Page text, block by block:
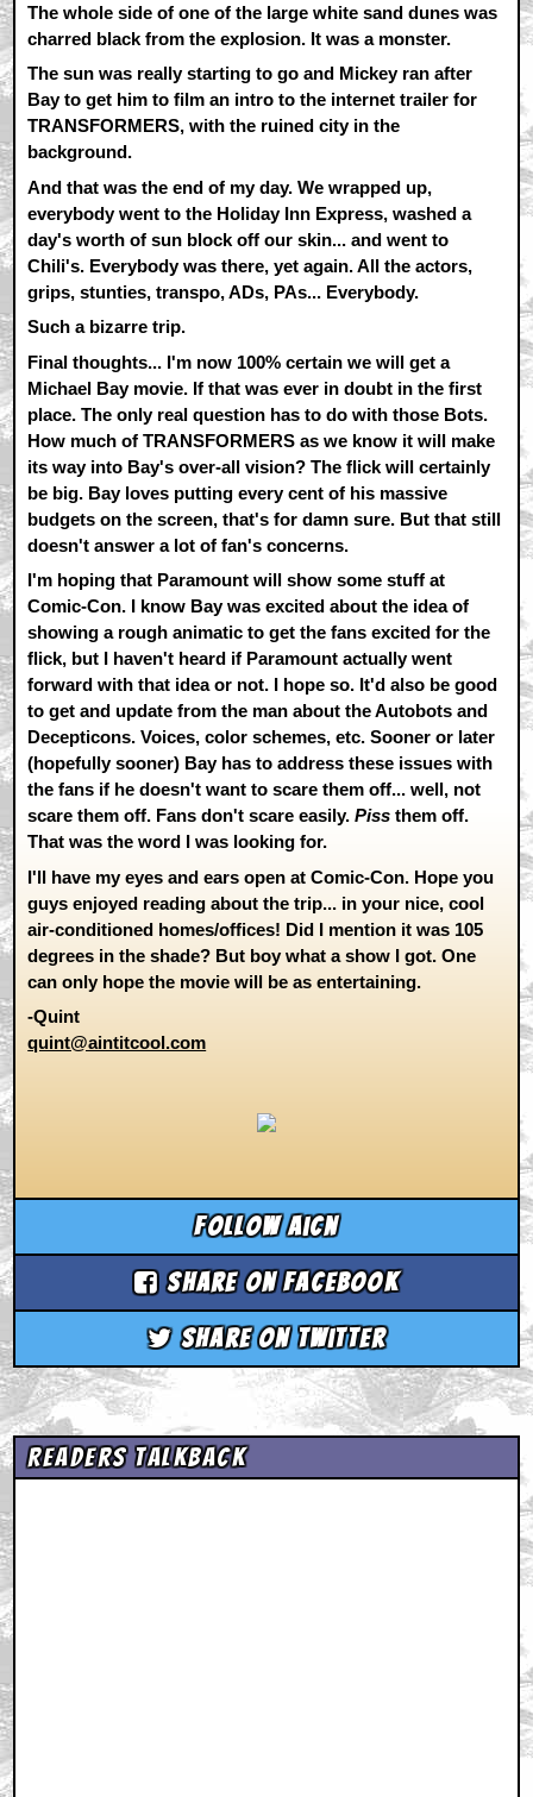
The whole side of one of the large white sand dunes was
charred black from the explosion. It was a monster.
The sun was really starting to go and Mickey ran after
Bay to get him to film an intro to the internet trailer for
TRANSFORMERS, with the ruined city in the
background.
And that was the end of my day. We wrapped up,
everybody went to the Holiday Inn Express, washed a
day's worth of sun block off our skin... and went to
Chili's. Everybody was there, yet again. All the actors,
grips, stunties, transpo, ADs, PAs... Everybody.
Such a bizarre trip.
Final thoughts... I'm now 100% certain we will get a
Michael Bay movie. If that was ever in doubt in the first
place. The only real question has to do with those Bots.
How much of TRANSFORMERS as we know it will make
its way into Bay's over-all vision? The flick will certainly
be big. Bay loves putting every cent of his massive
budgets on the screen, that's for damn sure. But that still
doesn't answer a lot of fan's concerns.
I'm hoping that Paramount will show some stuff at
Comic-Con. I know Bay was excited about the idea of
showing a rough animatic to get the fans excited for the
flick, but I haven't heard if Paramount actually went
forward with that idea or not. I hope so. It'd also be good
to get and update from the man about the Autobots and
Decepticons. Voices, color schemes, etc. Sooner or later
(hopefully sooner) Bay has to address these issues with
the fans if he doesn't want to scare them off... well, not
scare them off. Fans don't scare easily.Piss them off.
That was the word I was looking for.
I'll have my eyes and ears open at Comic-Con. Hope you
guys enjoyed reading about the trip... in your nice, cool
air-conditioned homes/offices! Did I mention it was 105
degrees in the shade? But boy what a show I got. One
can only hope the movie will be as entertaining.
-Quint
quint@aintitcool.com
Follow aicn
Share on Facebook
Share on Twitter
Readers Talkback